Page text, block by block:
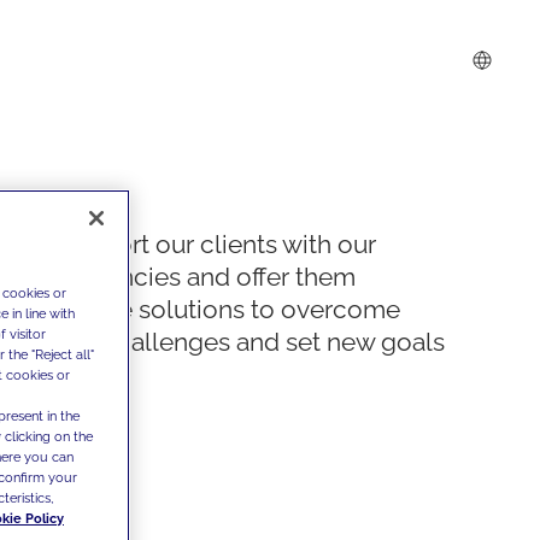
We support our clients with our
competencies and offer them
innovative solutions to overcome
today's challenges and set new goals
or
in line with
visitor
the "Reject all"
cookies or
in the
clicking on the
you can
your
Policy